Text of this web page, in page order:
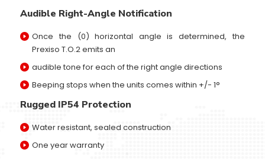
Audible Right-Angle Notification
Once the (0) horizontal angle is determined, the
Prexiso T.O.2 emits an
audible tone for each of the right angle directions
Beeping stops when the units comes within +/- 1°
Rugged IP54 Protection
Water resistant, sealed construction
One year warranty